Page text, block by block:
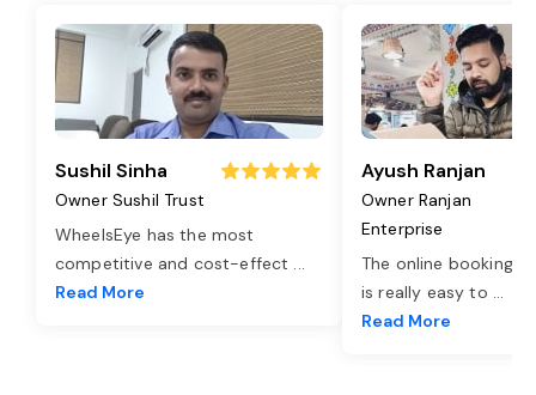
Sushil Sinha
Owner Sushil Trust
WheelsEye has the most
competitive and cost-effect ...
Read More
Ayush Ranjan
Owner Ranjan
Enterprise
The online booking
is really easy to ...
Read More